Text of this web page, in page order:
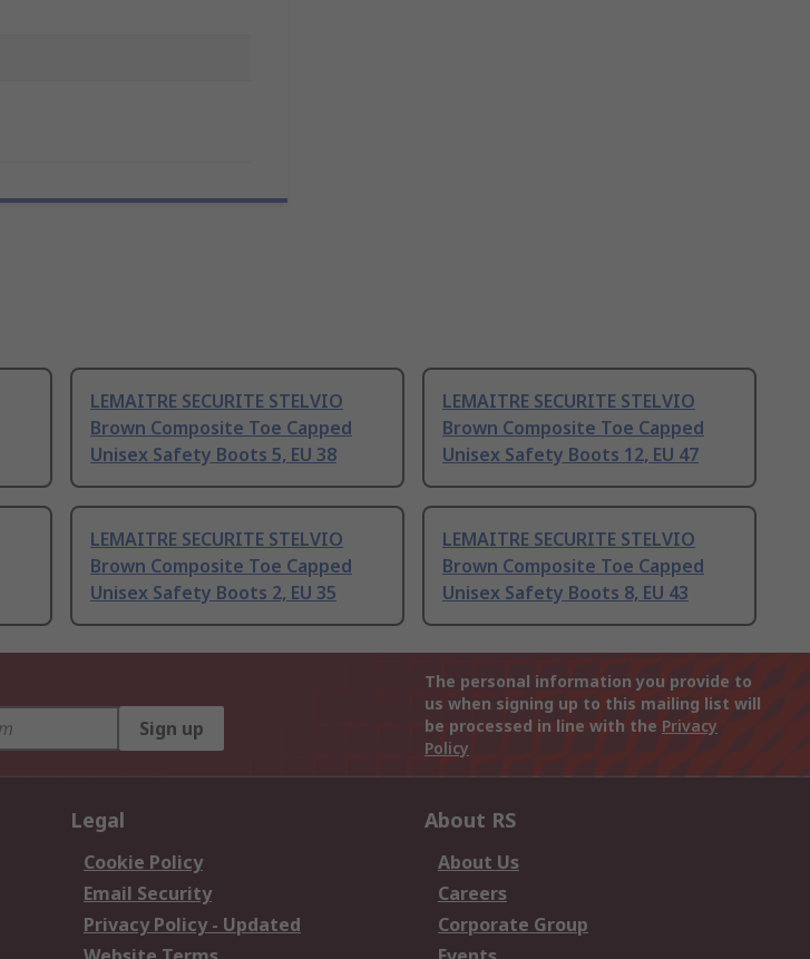
LEMAITRE SECURITE STELVIO
Brown Composite Toe Capped
Unisex Safety Boots 5, EU 38
LEMAITRE SECURITE STELVIO
Brown Composite Toe Capped
Unisex Safety Boots 12, EU 47
LEMAITRE SECURITE STELVIO
Brown Composite Toe Capped
Unisex Safety Boots 2, EU 35
LEMAITRE SECURITE STELVIO
Brown Composite Toe Capped
Unisex Safety Boots 8, EU 43
Sign up
The personal information you provide to
us when signing up to this mailing list will
be processed in line with the Privacy
Policy
Legal
Cookie Policy
Email Security
Privacy Policy - Updated
About RS
About Us
Careers
Corporate Group